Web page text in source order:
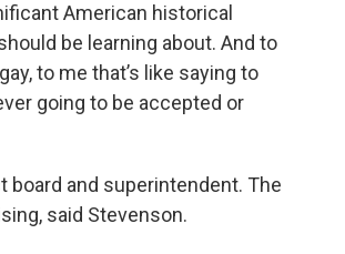
American historical
be learning about. And to
to me that’s like saying to
going to be accepted or
and superintendent. The
said Stevenson.